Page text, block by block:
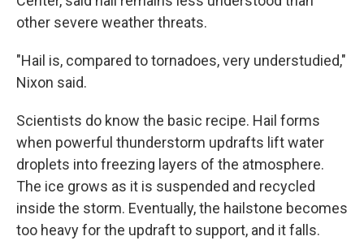
other severe weather threats.
"Hail is, compared to tornadoes, very understudied,"
Nixon said.
Scientists do know the basic recipe. Hail forms
when powerful thunderstorm updrafts lift water
droplets into freezing layers of the atmosphere.
The ice grows as it is suspended and recycled
inside the storm. Eventually, the hailstone becomes
too heavy for the updraft to support, and it falls.